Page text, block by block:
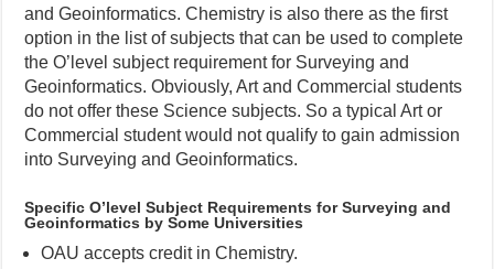
and Geoinformatics. Chemistry is also there as the first
option in the list of subjects that can be used to complete
the O’level subject requirement for Surveying and
Geoinformatics. Obviously, Art and Commercial students
do not offer these Science subjects. So a typical Art or
Commercial student would not qualify to gain admission
into Surveying and Geoinformatics.
Specific O’level Subject Requirements for Surveying and
Geoinformatics by Some Universities
OAU accepts credit in Chemistry.